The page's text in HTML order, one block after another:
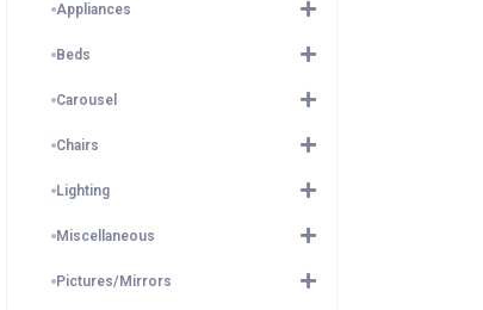
Appliances
Beds
Carousel
Chairs
Lighting
Miscellaneous
Pictures/Mirrors